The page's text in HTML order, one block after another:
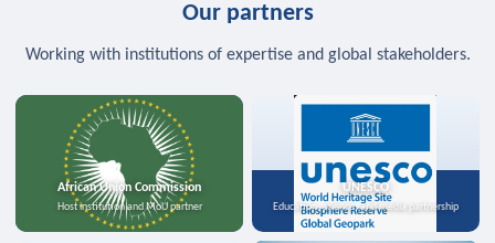
Our partners
Working with institutions of expertise and global stakeholders.
African Union Commission
Host institution and MoU partner
UNESCO
Education, science, and media partnership